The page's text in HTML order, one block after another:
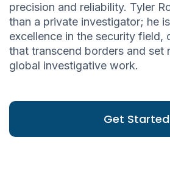
precision and reliability. Tyler
than a private investigator; he
excellence in the security field,
that transcend borders and set
global investigative work.
Get Started